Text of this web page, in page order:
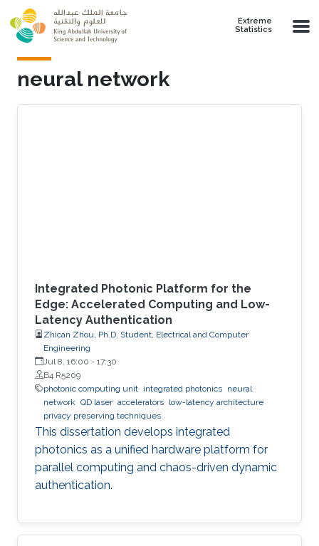
Skip to main content
Extreme
Statistics
neural network
Integrated Photonic Platform for the
Edge: Accelerated Computing and Low-
Latency Authentication
Zhican Zhou, Ph.D. Student, Electrical and Computer
Engineering
Jul 8, 16:00 - 17:30
B4 R5209
photonic computing unit integrated photonics neural
network QD laser accelerators low-latency architecture
privacy preserving techniques
This dissertation develops integrated
photonics as a unified hardware platform for
parallel computing and chaos-driven dynamic
authentication.